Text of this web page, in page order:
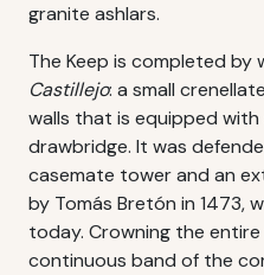
granite ashlars.
The Keep is completed by
Castillejo: a small
walls that is equipped
drawbridge. It was
casemate tower and an
by Tomás Bretón in 1473,
today. Crowning the
continuous band of the